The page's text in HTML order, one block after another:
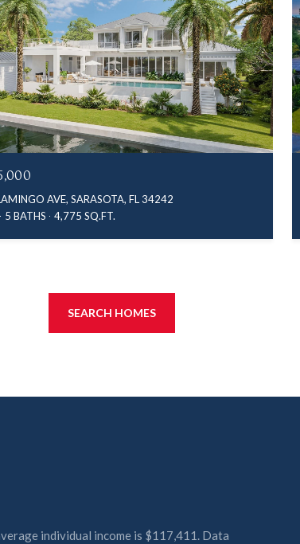
AVE, SARASOTA, FL 34242
5 BATHS 4,775 SQ.FT.
SEARCH HOMES
individual income is $117,411. Data